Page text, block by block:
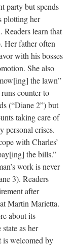
party but spends
plotting her
Readers learn that
Her father often
with his bosses
She also
the lawn”
counter to
(“Diane 2”) but
taking care of
personal crises.
with Charles’
the bills.”
work is never
3). Readers
after
Martin Marietta.
about its
as her
is welcomed by